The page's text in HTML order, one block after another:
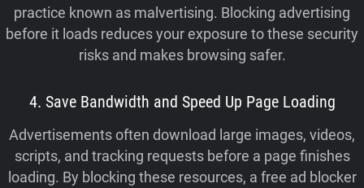
practice known as malvertising. Blocking advertising
before it loads reduces your exposure to these security
risks and makes browsing safer.
4. Save Bandwidth and Speed Up Page Loading
Advertisements often download large images, videos,
scripts, and tracking requests before a page finishes
loading. By blocking these resources, a free ad blocker